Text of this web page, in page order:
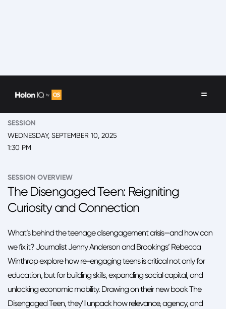
2025 Back to School Summit
SESSION
WEDNESDAY, SEPTEMBER 10, 2025
1:30 PM
SESSION OVERVIEW
The Disengaged Teen: Reigniting
Curiosity and Connection
What’s behind the teenage disengagement crisis—and how can
we fix it? Journalist Jenny Anderson and Brookings’ Rebecca
Winthrop explore how re-engaging teens is critical not only for
education, but for building skills, expanding social capital, and
unlocking economic mobility. Drawing on their new book The
Disengaged Teen, they’ll unpack how relevance, agency, and